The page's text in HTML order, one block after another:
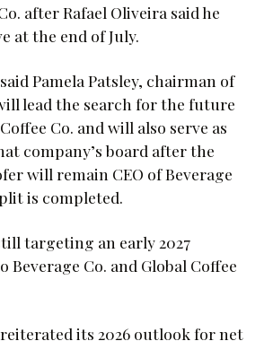
after Rafael Oliveira said he
at the end of July.
Pamela Patsley, chairman of
lead the search for the future
Co. and will also serve as
company’s board after the
will remain CEO of Beverage
is completed.
targeting an early 2027
Beverage Co. and Global Coffee
its 2026 outlook for net